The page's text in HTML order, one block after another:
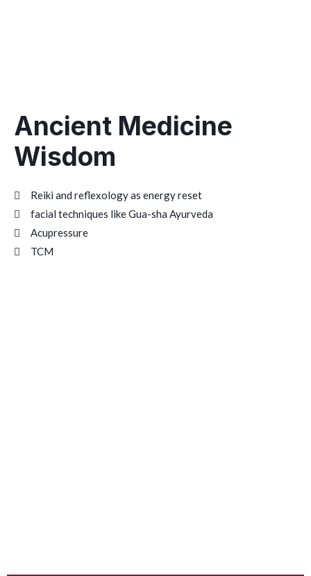
Ancient Medicine
Wisdom
Reiki and reflexology as energy reset
facial techniques like Gua-sha Ayurveda
Acupressure
TCM